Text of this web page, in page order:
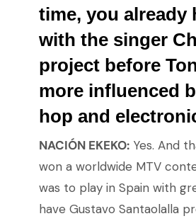
time, you already
with the singer
project before
more influenced
hop and
NACIÓN EKEKO:Yes. And
won a worldwide MTV
was to play in Spain with
have Gustavo Santaolalla